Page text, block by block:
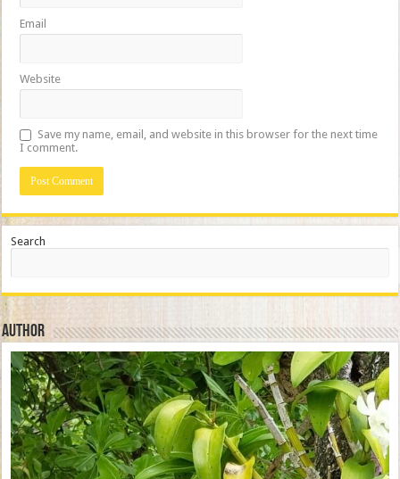
Email
Website
Save my name, email, and website in this browser for the next time
I comment.
Search
Author